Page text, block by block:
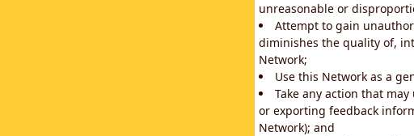
unreasonable or
Attempt to gain
diminishes the quality of,
Network;
Use this Network as a
Take any action that
or exporting feedback
Network); and